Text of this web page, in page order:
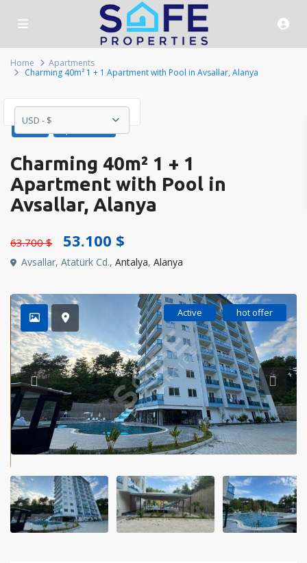
Home
Apartments
Charming 40m² 1 + 1 Apartment with Pool in Avsallar, Alanya
Charming 40m² 1 + 1
Apartment with Pool in
Avsallar, Alanya
63.700 $ 53.100 $
Avsallar, Atatürk Cd.,Antalya,Alanya
USD - $
Active hot offer